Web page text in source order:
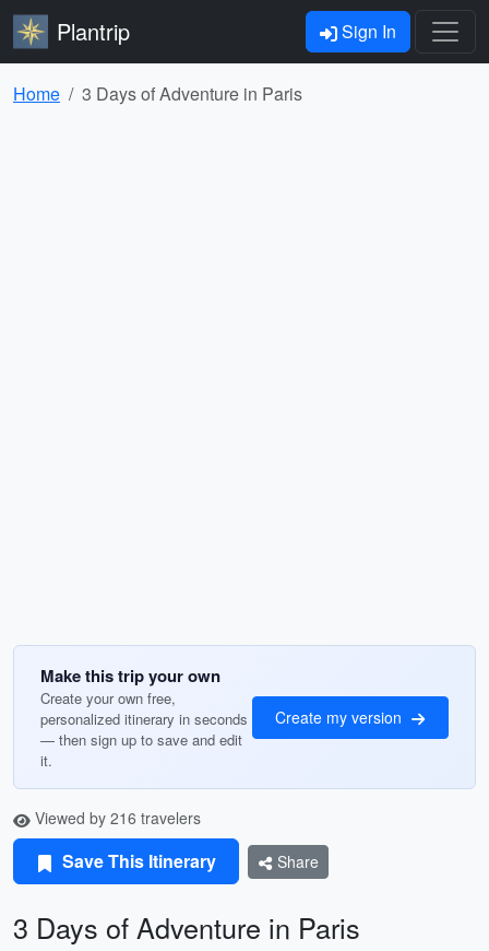
Plantrip Sign In
Home 3 Days of Adventure in Paris
Make this trip your own
Create your own free,
personalized itinerary in seconds
— then sign up to save and edit
it.
Create my version
Viewed by 216 travelers
Save This Itinerary Share
3 Days of Adventure in Paris